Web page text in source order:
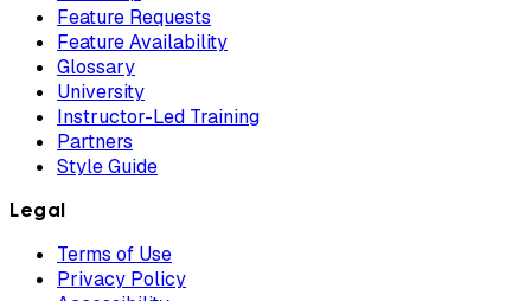
Feature Requests
Feature Availability
Glossary
University
Instructor-Led Training
Partners
Style Guide
Legal
Terms of Use
Privacy Policy